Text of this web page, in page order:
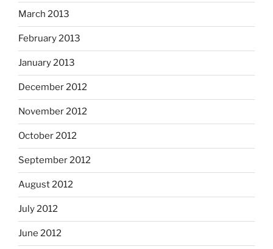
March 2013
February 2013
January 2013
December 2012
November 2012
October 2012
September 2012
August 2012
July 2012
June 2012